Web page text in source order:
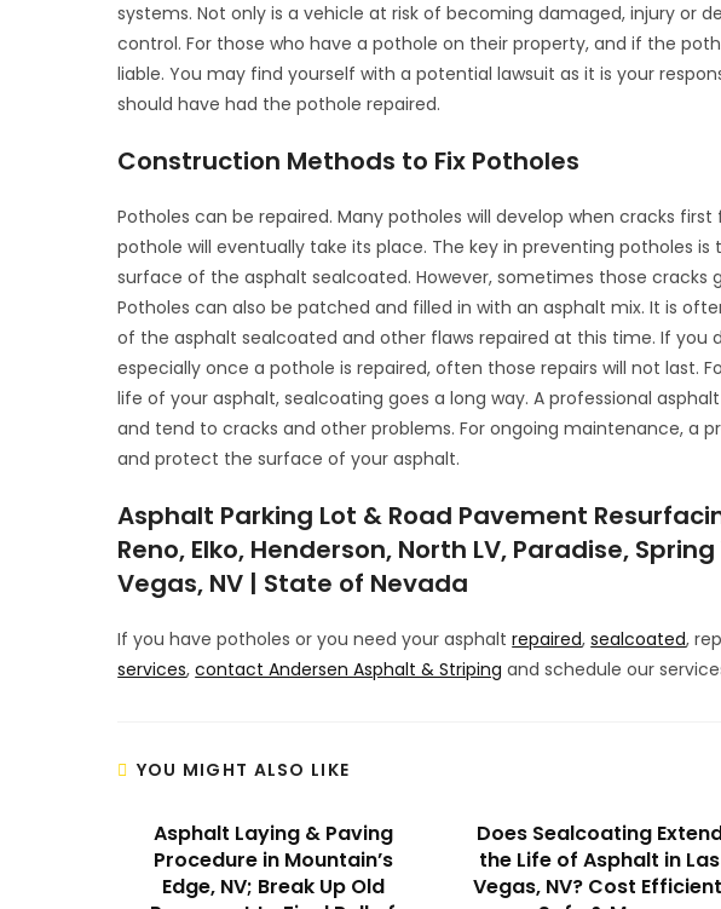
systems. Not only is a vehicle at risk of becoming damaged, injury or
control. For those who have a pothole on their property, and if the
liable. You may find yourself with a potential lawsuit as it is your
should have had the pothole repaired.
Construction Methods to Fix Potholes
Potholes can be repaired. Many potholes will develop when cracks
pothole will eventually take its place. The key in preventing potholes
surface of the asphalt sealcoated. However, sometimes those cracks
Potholes can also be patched and filled in with an asphalt mix. It is
of the asphalt sealcoated and other flaws repaired at this time. If you
especially once a pothole is repaired, often those repairs will not last.
life of your asphalt, sealcoating goes a long way. A professional
and tend to cracks and other problems. For ongoing maintenance, a
and protect the surface of your asphalt.
Asphalt Parking Lot & Road Pavement
Reno, Elko, Henderson, North LV, Paradise,
Vegas, NV | State of Nevada
If you have potholes or you need your asphaltrepaired,sealcoated,
services,contact Andersen Asphalt & Striping and schedule our
YOU MIGHT ALSO LIKE
Asphalt Laying & Paving
Procedure in Mountain’s
Edge, NV; Break Up Old
Does Sealcoating
the Life of Asphalt in Las
Vegas, NV? Cost